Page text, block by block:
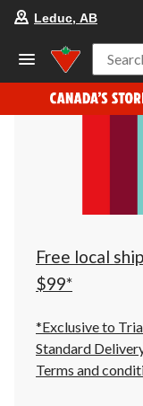
Leduc, AB
Free local
$99*
*Exclusive to
Standard
Terms and